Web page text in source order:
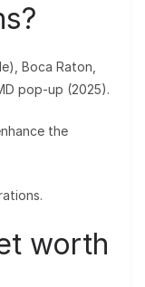
Boca Raton,
pop-up (2025).
the
worth